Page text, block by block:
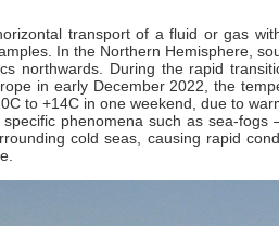
transport of a fluid or gas
In the Northern Hemisphere,
northwards. During the rapid
in early December 2022, the
to +14C in one weekend, due to
phenomena such as sea-fogs
cold seas, causing rapid